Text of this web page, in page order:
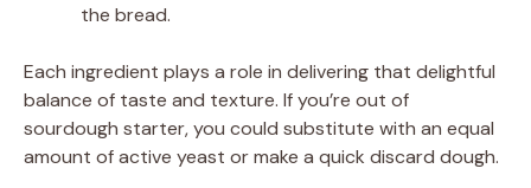
the bread.
Each ingredient plays a role in delivering that delightful
balance of taste and texture. If you’re out of
sourdough starter, you could substitute with an equal
amount of active yeast or make a quick discard dough.